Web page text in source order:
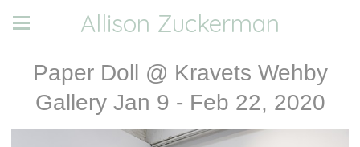
Allison Zuckerman
Paper Doll @ Kravets Wehby
Gallery Jan 9 - Feb 22, 2020